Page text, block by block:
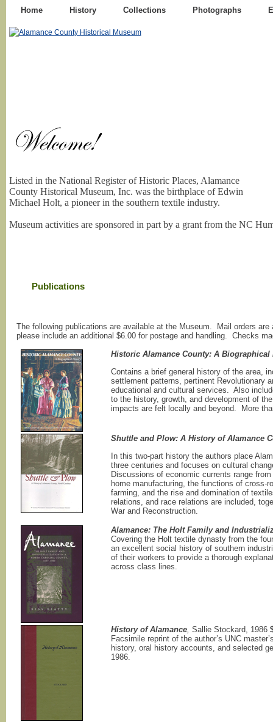
Home History Collections Photographs
Listed in the National Register of Historic Places, Alamance
County Historical Museum, Inc. was the birthplace of Edwin
Michael Holt, a pioneer in the southern textile industry.
Museum activities are sponsored in part by a grant from the NC
Publications
The following publications are available at the Museum. Mail orders
please include an additional $6.00 for postage and handling. Checks
Historic Alamance County: A Biographical
Contains a brief general history of the area,
settlement patterns, pertinent Revolutionary
educational and cultural services. Also
to the history, growth, and development of
impacts are felt locally and beyond. More
Shuttle and Plow: A History of Alamance
In this two-part history the authors place
three centuries and focuses on cultural
Discussions of economic currents range
home manufacturing, the functions of cross-
farming, and the rise and domination of
relations, and race relations are included,
War and Reconstruction.
Alamance: The Holt Family and
Covering the Holt textile dynasty from the
an excellent social history of southern
of their workers to provide a thorough
across class lines.
History of Alamance, Sallie Stockard, 1986
Facsimile reprint of the author’s UNC
history, oral history accounts, and selected
1986.